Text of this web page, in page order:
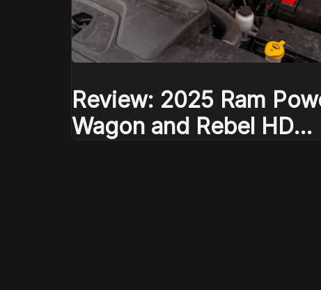
Review: 2025 Ram
Wagon and Rebel HD